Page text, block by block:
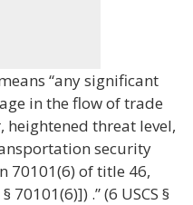
“any significant
in the flow of trade
threat level,
security
70101(6) of title 46,
70101(6)]) .” (6 USCS §